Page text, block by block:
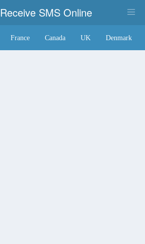
Receive SMS Online
France Canada UK Denmark